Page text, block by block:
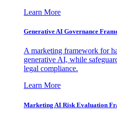
Learn More
Generative AI Governance
A marketing framework for
generative AI, while
legal compliance.
Learn More
Marketing AI Risk Evaluation